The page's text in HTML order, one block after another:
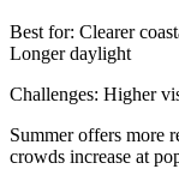
Best for: Clearer
Longer daylight
Challenges: Higher
Summer offers more
crowds increase at